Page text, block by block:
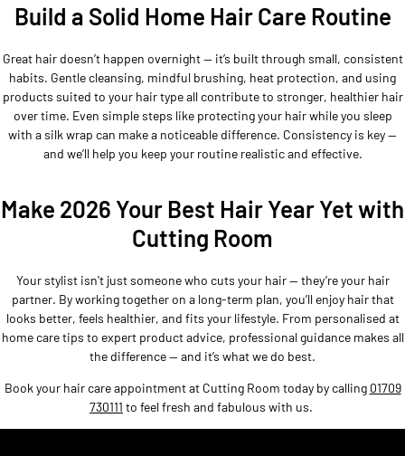
Build a Solid Home Hair Care Routine
Great hair doesn’t happen overnight — it’s built through small, consistent
habits. Gentle cleansing, mindful brushing, heat protection, and using
products suited to your hair type all contribute to stronger, healthier hair
over time. Even simple steps like protecting your hair while you sleep
with a silk wrap can make a noticeable difference. Consistency is key —
and we’ll help you keep your routine realistic and effective.
Make 2026 Your Best Hair Year Yet with
Cutting Room
Your stylist isn't just someone who cuts your hair — they’re your hair
partner. By working together on a long-term plan, you’ll enjoy hair that
looks better, feels healthier, and fits your lifestyle. From personalised at
home care tips to expert product advice, professional guidance makes all
the difference — and it’s what we do best.
Book your hair care appointment at Cutting Room today by calling 01709
730111 to feel fresh and fabulous with us.